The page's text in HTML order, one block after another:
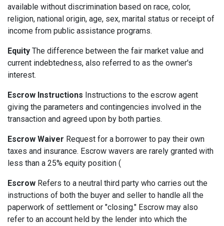
available without discrimination based on race, color,
religion, national origin, age, sex, marital status or receipt of
income from public assistance programs.
Equity The difference between the fair market value and
current indebtedness, also referred to as the owner's
interest.
Escrow Instructions Instructions to the escrow agent
giving the parameters and contingencies involved in the
transaction and agreed upon by both parties.
Escrow Waiver Request for a borrower to pay their own
taxes and insurance. Escrow wavers are rarely granted with
less than a 25% equity position (
Escrow Refers to a neutral third party who carries out the
instructions of both the buyer and seller to handle all the
paperwork of settlement or "closing." Escrow may also
refer to an account held by the lender into which the